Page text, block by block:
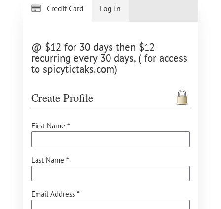
Credit Card
@ $12 for 30 days then $12
recurring every 30 days, ( for access
to spicytictaks.com)
Create Profile
First Name *
Last Name *
Email Address *
Log In